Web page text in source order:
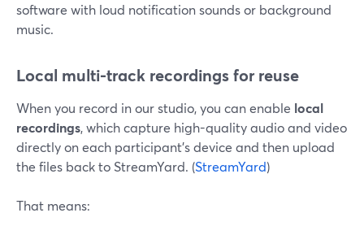
software with loud notification sounds or background
music.
Local multi-track recordings for reuse
When you record in our studio, you can enable local
recordings, which capture high-quality audio and video
directly on each participant’s device and then upload
the files back to StreamYard. (StreamYard)
That means: